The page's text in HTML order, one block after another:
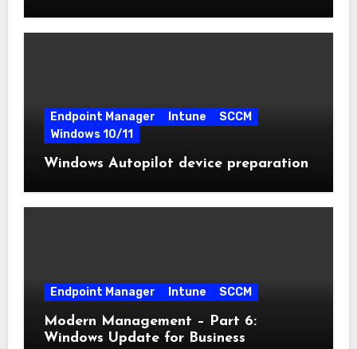
Endpoint Manager Intune
SCCM
Windows 10/11
Windows Autopilot device preparation
Endpoint Manager Intune SCCM
Modern Management – Part 6:
Windows Update for Business